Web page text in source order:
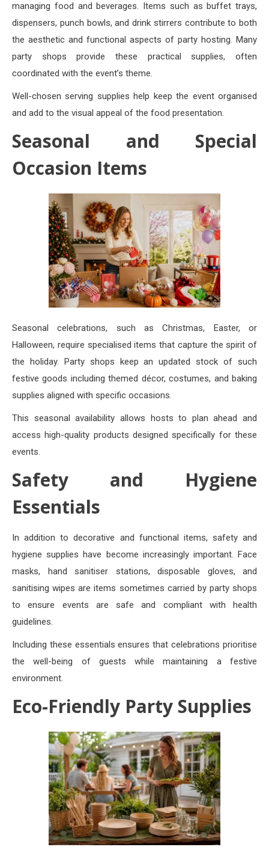
managing food and beverages. Items such as buffet trays,
dispensers, punch bowls, and drink stirrers contribute to both
the aesthetic and functional aspects of party hosting. Many
party shops provide these practical supplies, often
coordinated with the event’s theme.
Well-chosen serving supplies help keep the event organised
and add to the visual appeal of the food presentation.
Seasonal and Special
Occasion Items
Seasonal celebrations, such as Christmas, Easter, or
Halloween, require specialised items that capture the spirit of
the holiday. Party shops keep an updated stock of such
festive goods including themed décor, costumes, and baking
supplies aligned with specific occasions.
This seasonal availability allows hosts to plan ahead and
access high-quality products designed specifically for these
events.
Safety and Hygiene
Essentials
In addition to decorative and functional items, safety and
hygiene supplies have become increasingly important. Face
masks, hand sanitiser stations, disposable gloves, and
sanitising wipes are items sometimes carried by party shops
to ensure events are safe and compliant with health
guidelines.
Including these essentials ensures that celebrations prioritise
the well-being of guests while maintaining a festive
environment.
Eco-Friendly Party Supplies